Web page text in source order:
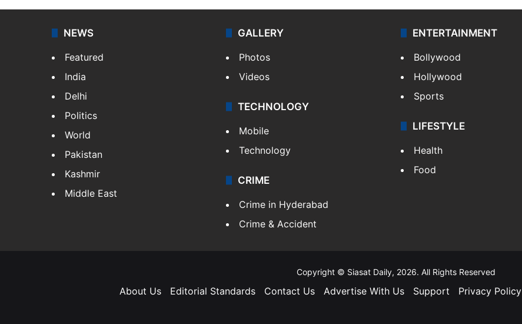
NEWS
Featured
India
Delhi
Politics
World
Pakistan
Kashmir
Middle East
GALLERY
Photos
Videos
TECHNOLOGY
Mobile
Technology
CRIME
Crime in Hyderabad
Crime & Accident
ENTERTAINMENT
Bollywood
Hollywood
Sports
LIFESTYLE
Health
Food
Copyright © Siasat Daily, 2026. All Rights Reserved
About Us Editorial Standards Contact Us Advertise With Us Support Privacy Policy